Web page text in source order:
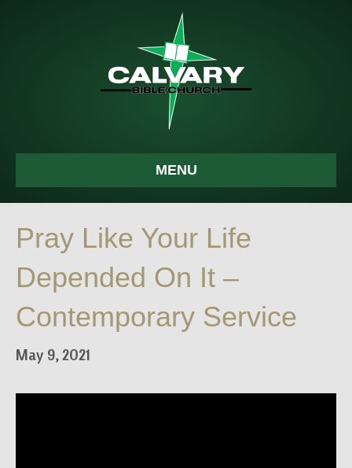
MENU
Pray Like Your Life
Depended On It –
Contemporary Service
May 9, 2021